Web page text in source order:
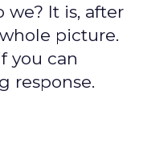
we? It is, after
picture.
you can
response.